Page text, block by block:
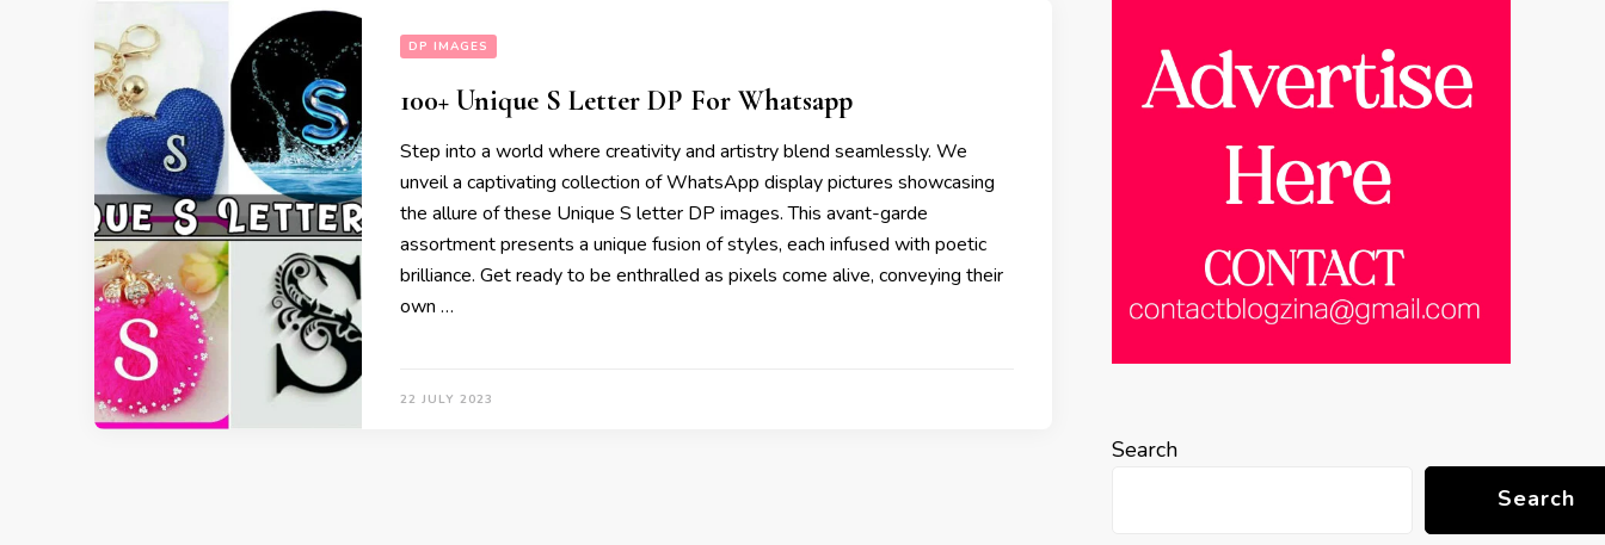
DP IMAGES
100+ Unique S Letter DP For Whatsapp
Step into a world where creativity and artistry blend seamlessly. We
unveil a captivating collection of WhatsApp display pictures showcasing
the allure of these Unique S letter DP images. This avant-garde
assortment presents a unique fusion of styles, each infused with poetic
brilliance. Get ready to be enthralled as pixels come alive, conveying their
own …
22 JULY 2023
Search
Search